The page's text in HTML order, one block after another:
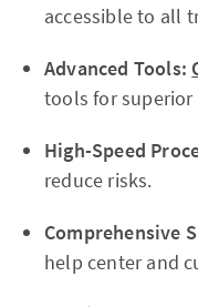
accessible to all
Advanced Tools:
tools for
High-Speed
reduce risks.
Comprehensive
help center and